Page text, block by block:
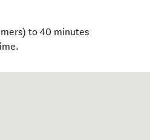
to 40 minutes